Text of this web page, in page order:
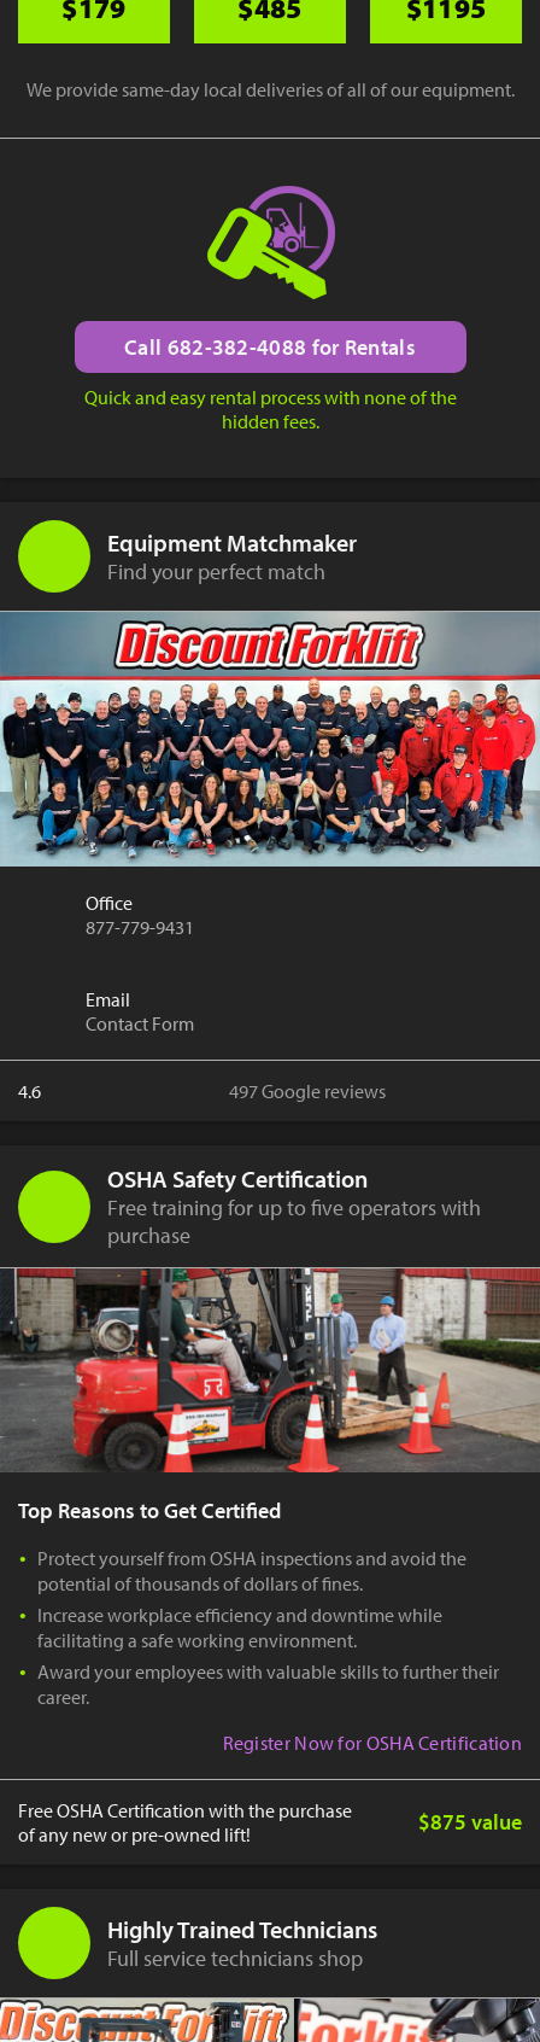
$179 $485 $1195
We provide same-day local deliveries of all of our equipment.
Call 682-382-4088 for Rentals
Quick and easy rental process with none of the
hidden fees.
Equipment Matchmaker
Find your perfect match
Office
877-779-9431
Email
Contact Form
4.6 497 Google reviews
OSHA Safety Certification
Free training for up to five operators with
purchase
Top Reasons to Get Certified
Protect yourself from OSHA inspections and avoid the
potential of thousands of dollars of fines.
Increase workplace efficiency and downtime while
facilitating a safe working environment.
Award your employees with valuable skills to further their
career.
Register Now for OSHA Certification
Free OSHA Certification with the purchase
of any new or pre-owned lift!
$875 value
Highly Trained Technicians
Full service technicians shop